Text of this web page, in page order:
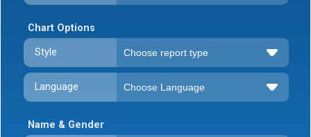
Chart Options
Style
Language
Name & Gender